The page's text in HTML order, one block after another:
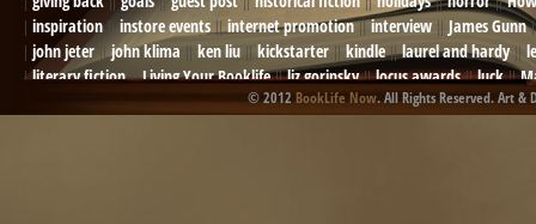
inspiration
instore events internet promotion interview
James Gunn
john jeter
john klima ken liu kickstarter kindle laurel and hardy
literary fiction
Living Your Booklife liz gorinsky locus awards luck
memory mental health michael berry military
military sf
© 2012 BookLife Now. All Rights Reserved. Art &